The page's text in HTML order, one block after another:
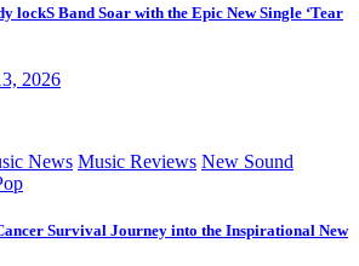
lockS Band Soar with the Epic New Single ‘Tear
2026
News Music Reviews New Sound
Survival Journey into the Inspirational New